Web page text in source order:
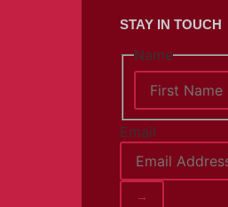
STAY IN TOUCH
Name
Email